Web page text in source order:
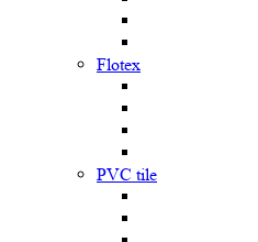
Flotex
PVC tile